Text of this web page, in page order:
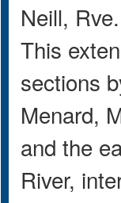
Neill,
This
sections
Menard,
and the
River,